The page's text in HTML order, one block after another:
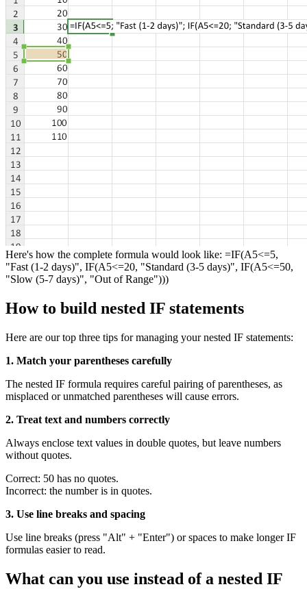
Here's how the complete formula would look like: =IF(A5<=5,
"Fast (1-2 days)", IF(A5<=20, "Standard (3-5 days)", IF(A5<=50,
"Slow (5-7 days)", "Out of Range")))
How to build nested IF statements
Here are our top three tips for managing your nested IF statements:
1. Match your parentheses carefully
The nested IF formula requires careful pairing of parentheses, as
misplaced or unmatched parentheses will cause errors.
2. Treat text and numbers correctly
Always enclose text values in double quotes, but leave numbers
without quotes.
Correct: 50 has no quotes.
Incorrect: the number is in quotes.
3. Use line breaks and spacing
Use line breaks (press "Alt" + "Enter") or spaces to make longer IF
formulas easier to read.
What can you use instead of a nested IF